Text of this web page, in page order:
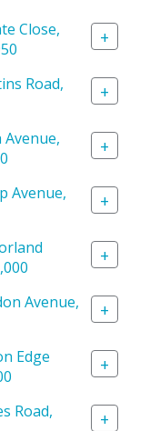
Close,
+
Road,
+
Avenue,
+
Avenue,
+
+
Avenue,
+
Edge
+
Road,
+